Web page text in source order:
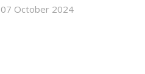
07 October 2024